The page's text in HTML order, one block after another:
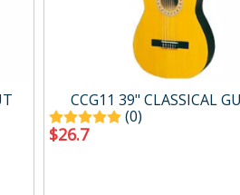
CCG11 39" CLASSICAL
(0)
$26.7